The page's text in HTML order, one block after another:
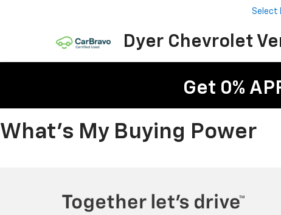
Dyer Chevrolet
Select
Get 0%
What's My Buying Power